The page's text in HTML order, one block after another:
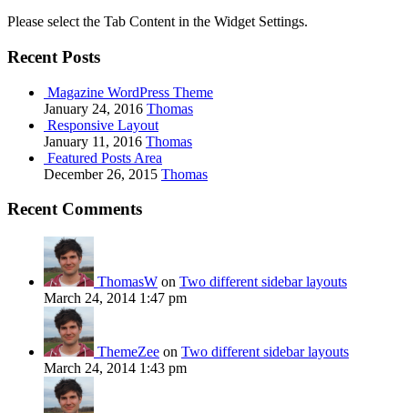
Please select the Tab Content in the Widget Settings.
Recent Posts
Magazine WordPress Theme
January 24, 2016 Thomas
Responsive Layout
January 11, 2016 Thomas
Featured Posts Area
December 26, 2015 Thomas
Recent Comments
ThomasW on Two different sidebar layouts
March 24, 2014 1:47 pm
ThemeZee on Two different sidebar layouts
March 24, 2014 1:43 pm